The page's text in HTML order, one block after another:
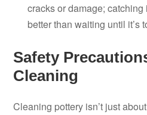
cracks or damage;
better than waiting until it’s
Safety
Cleaning
Cleaning pottery isn’t just